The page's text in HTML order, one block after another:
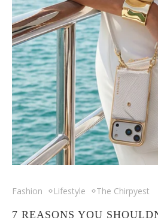
Fashion Lifestyle The Chirpyest
7 REASONS YOU